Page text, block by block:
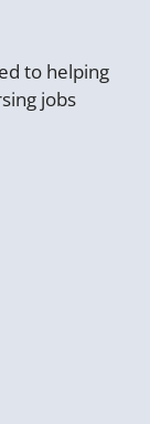
to helping
jobs